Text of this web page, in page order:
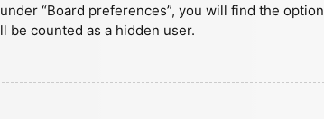
“Board preferences”, you will find the option
be counted as a hidden user.